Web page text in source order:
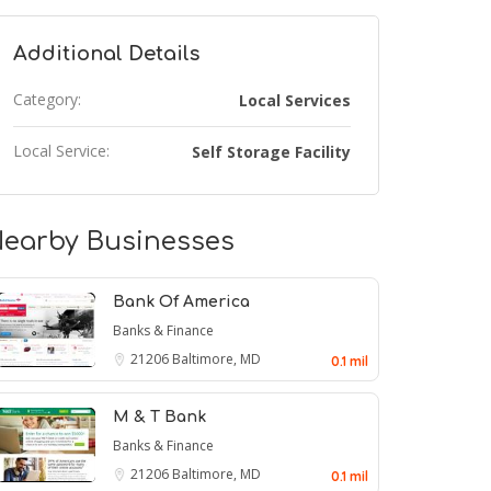
Additional Details
Category: Local Services
Local Service: Self Storage Facility
Businesses
Bank Of America
Banks & Finance
21206 Baltimore, MD 0.1 mil
M & T Bank
Banks & Finance
21206 Baltimore, MD 0.1 mil